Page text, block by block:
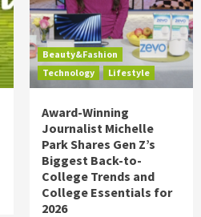
Beauty&Fashion
Technology
Lifestyle
Award-Winning
Journalist Michelle
Park Shares Gen Z’s
Biggest Back-to-
College Trends and
College Essentials for
2026